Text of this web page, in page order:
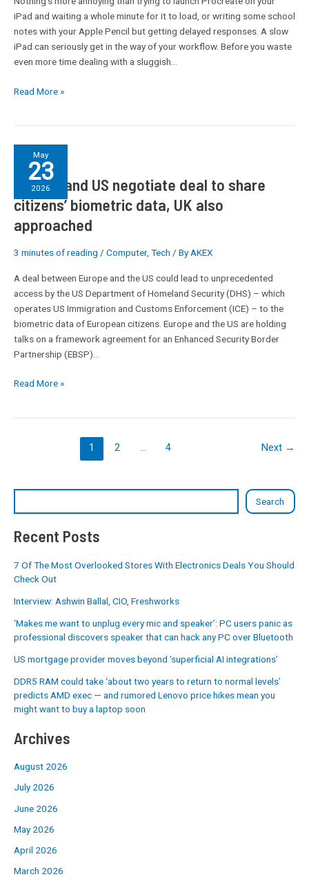
Search
Recent Posts
7 Of The Most Overlooked Stores With Electronics Deals You Should
Check Out
Interview: Ashwin Ballal, CIO, Freshworks
‘Makes me want to unplug every mic and speaker’: PC users panic as
professional discovers speaker that can hack any PC over Bluetooth
US mortgage provider moves beyond ‘superficial AI integrations’
DDR5 RAM could take ‘about two years to return to normal levels’
predicts AMD exec — and rumored Lenovo price hikes mean you
might want to buy a laptop soon
Archives
August 2026
July 2026
June 2026
May 2026
April 2026
March 2026
iPad and waiting a whole minute for it to load, or writing some school
notes with your Apple Pencil but getting delayed responses. A slow
iPad can seriously get in the way of your workflow. Before you waste
even more time dealing with a sluggish…
iPad
Read More »
May
23
2026
Europe and US negotiate deal to share
citizens’ biometric data, UK also
approached
3 minutes of reading / Computer, Tech / By AKEX
A deal between Europe and the US could lead to unprecedented
access by the US Department of Homeland Security (DHS) – which
operates US Immigration and Customs Enforcement (ICE) – to the
biometric data of European citizens. Europe and the US are holding
talks on a framework agreement for an Enhanced Security Border
Partnership (EBSP)…
Europe
negotiate
deal
to
citizens’
biometric
also
approached
Read More »
1 2 … 4 Next →